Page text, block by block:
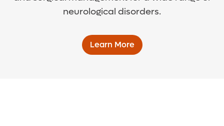
neurological disorders.
Learn More